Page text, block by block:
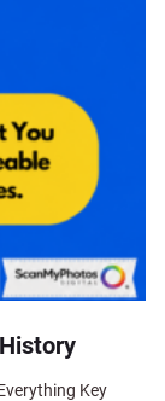
Key